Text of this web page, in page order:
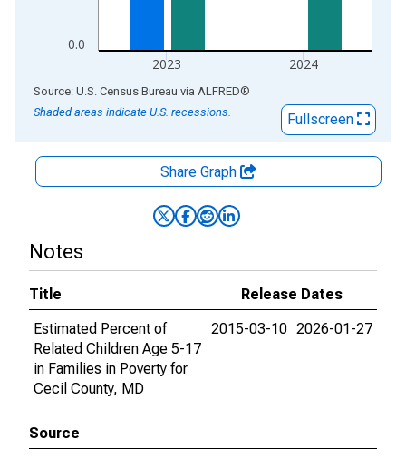
0.0
2023 2024
End of interactive chart.
Source: U.S. Census Bureau via ALFRED®
Shaded areas indicate U.S. recessions.
Fullscreen
Share Graph
Notes
Title
Release Dates
Estimated Percent of
Related Children Age 5-17
in Families in Poverty for
Cecil County, MD
2015-03-10 2026-01-27
Source